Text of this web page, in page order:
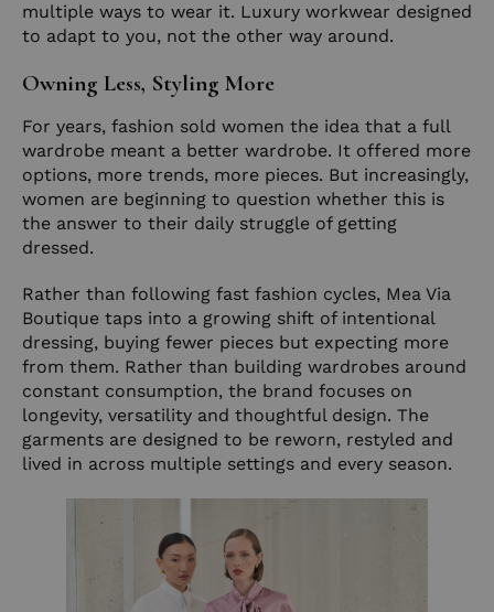
multiple ways to wear it. Luxury workwear designed
to adapt to you, not the other way around.
Owning Less, Styling More
For years, fashion sold women the idea that a full
wardrobe meant a better wardrobe. It offered more
options, more trends, more pieces. But increasingly,
women are beginning to question whether this is
the answer to their daily struggle of getting
dressed.
Rather than following fast fashion cycles, Mea Via
Boutique taps into a growing shift of intentional
dressing, buying fewer pieces but expecting more
from them. Rather than building wardrobes around
constant consumption, the brand focuses on
longevity, versatility and thoughtful design. The
garments are designed to be reworn, restyled and
lived in across multiple settings and every season.